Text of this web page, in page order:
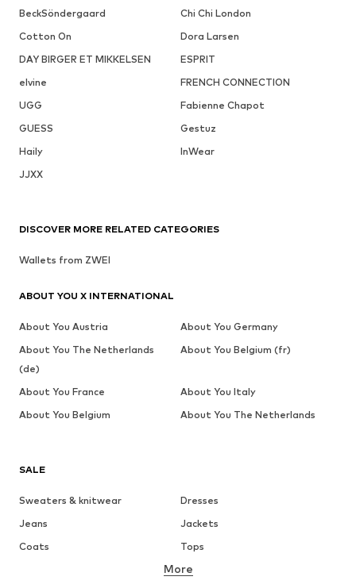
BeckSöndergaard
Chi Chi London
Cotton On
Dora Larsen
DAY BIRGER ET MIKKELSEN
ESPRIT
elvine
FRENCH CONNECTION
UGG
Fabienne Chapot
GUESS
Gestuz
Haily
InWear
JJXX
SALE
Sweaters & knitwear
Dresses
Jeans
Jackets
Coats
Tops
Underwear
More
DISCOVER MORE RELATED CATEGORIES
Wallets from ZWEI
ABOUT YOU X INTERNATIONAL
About You Austria
About You Germany
About You The Netherlands
(de)
About You Belgium (fr)
About You France
About You Italy
About You Belgium
About You The Netherlands